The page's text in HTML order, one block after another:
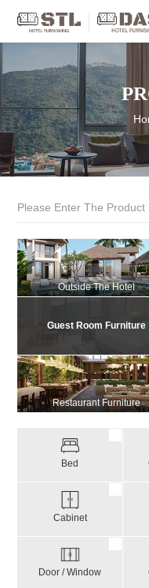
Outside The Hotel
Guest Room Furniture
Restaurant Furniture
Bed
Cabinet
Door / Window